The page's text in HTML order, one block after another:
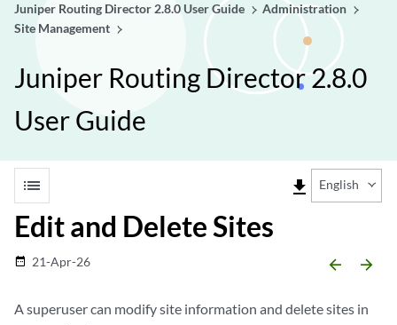
Juniper Routing Director 2.8.0 User Guide
Administration
Site Management
Juniper Routing Director 2.8.0
User Guide
list file_download English
Edit and Delete Sites
date_range 21-Apr-26 arrow_backward arrow_forward
A superuser can modify site information and delete sites in